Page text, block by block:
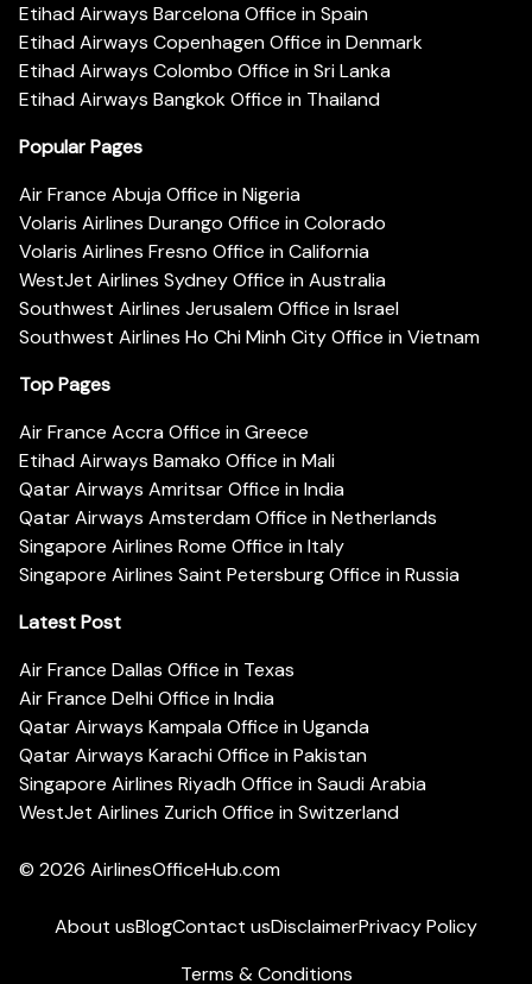
Etihad Airways Barcelona Office in Spain
Etihad Airways Copenhagen Office in Denmark
Etihad Airways Colombo Office in Sri Lanka
Etihad Airways Bangkok Office in Thailand
Popular Pages
Air France Abuja Office in Nigeria
Volaris Airlines Durango Office in Colorado
Volaris Airlines Fresno Office in California
WestJet Airlines Sydney Office in Australia
Southwest Airlines Jerusalem Office in Israel
Southwest Airlines Ho Chi Minh City Office in Vietnam
Top Pages
Air France Accra Office in Greece
Etihad Airways Bamako Office in Mali
Qatar Airways Amritsar Office in India
Qatar Airways Amsterdam Office in Netherlands
Singapore Airlines Rome Office in Italy
Singapore Airlines Saint Petersburg Office in Russia
Latest Post
Air France Dallas Office in Texas
Air France Delhi Office in India
Qatar Airways Kampala Office in Uganda
Qatar Airways Karachi Office in Pakistan
Singapore Airlines Riyadh Office in Saudi Arabia
WestJet Airlines Zurich Office in Switzerland
© 2026 AirlinesOfficeHub.com
About usBlogContact usDisclaimerPrivacy Policy
Terms & Conditions